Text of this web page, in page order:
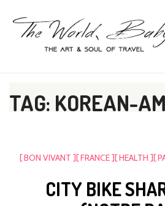
The World, Baby!
TAG: KOREAN-
[ BON VIVANT ][ FRANCE ][ HEALTH ][
CITY BIKE